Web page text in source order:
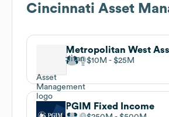
Cincinnati Asset
$10M $25M
PGIM Fixed Income